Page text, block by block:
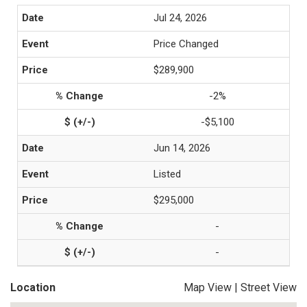
Jul 24, 2026
Price Changed
$289,900
-2%
-$5,100
Jun 14, 2026
Listed
$295,000
-
-
Location Map View | Street View